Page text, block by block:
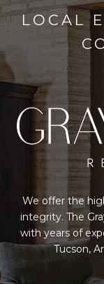
LOCAL
We offer the
integrity. The
with years of
Tucson,